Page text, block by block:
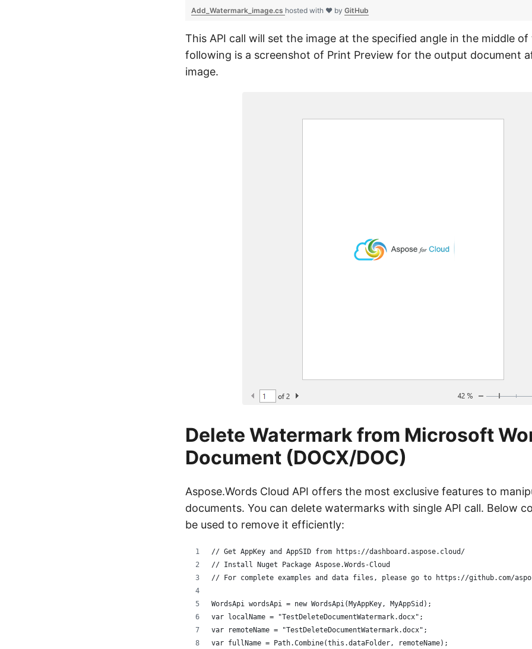
Add_Watermark_image.cs hosted with ❤ by GitHub
This API call will set the image at the specified angle in the middle
following is a screenshot of Print Preview for the output document
image.
Delete Watermark from Microsoft
Document (DOCX/DOC)
Aspose.Words Cloud API offers the most exclusive features to
documents. You can delete watermarks with single API call. Below
be used to remove it efficiently:
// Get AppKey and AppSID from https://dashboard.aspose.cloud/
// Install Nuget Package Aspose.Words-Cloud
// For complete examples and data files, please go to https://github.com/
WordsApi wordsApi = new WordsApi(MyAppKey, MyAppSid);
var localName = "TestDeleteDocumentWatermark.docx";
var remoteName = "TestDeleteDocumentWatermark.docx";
var fullName = Path.Combine(this.dataFolder, remoteName);